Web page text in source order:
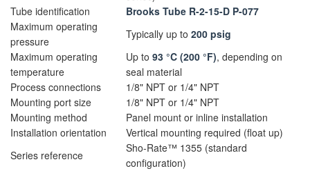
Tube identification
Brooks Tube R-2-15-D P-077
Maximum operating
pressure
Typically up to 200 psig
Maximum operating
temperature
Up to 93 °C (200 °F), depending on
seal material
Process connections
1/8" NPT or 1/4" NPT
Mounting port size
1/8" NPT or 1/4" NPT
Mounting method
Panel mount or inline installation
Installation orientation
Vertical mounting required (float up)
Series reference
Sho-Rate™ 1355 (standard
configuration)